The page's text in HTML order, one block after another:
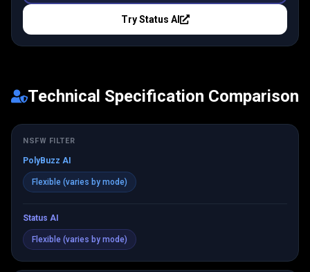
TryStatus AI
Technical Specification Comparison
NSFW FILTER
PolyBuzz AI
Flexible (varies by mode)
Status AI
Flexible (varies by mode)